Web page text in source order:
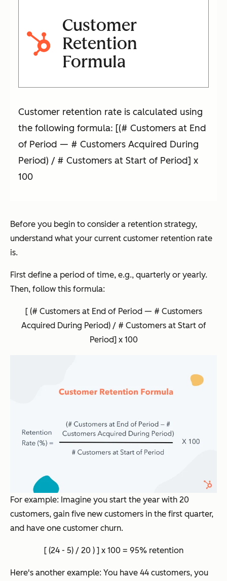
Customer
Retention
Formula
Customer retention rate is calculated using
the following formula: [(# Customers at End
of Period — # Customers Acquired During
Period) / # Customers at Start of Period] x
100
Before you begin to consider a retention strategy,
understand what your current customer retention rate
is.
First define a period of time, e.g., quarterly or yearly.
Then, follow this formula:
[ (# Customers at End of Period — # Customers
Acquired During Period) / # Customers at Start of
Period] x 100
For example: Imagine you start the year with 20
customers, gain five new customers in the first quarter,
and have one customer churn.
[ (24 - 5) / 20 ) ] x 100 = 95% retention
Here's another example: You have 44 customers, you